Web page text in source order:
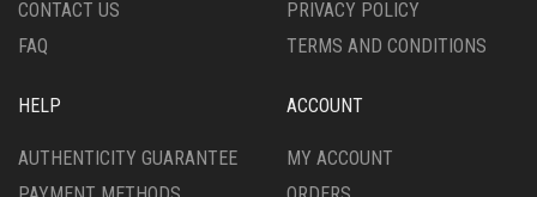
PAGE
CONTACT US
FAQ
PRIVACY POLICY
TERMS AND CONDITIONS
HELP
AUTHENTICITY GUARANTEE
ACCOUNT
MY ACCOUNT